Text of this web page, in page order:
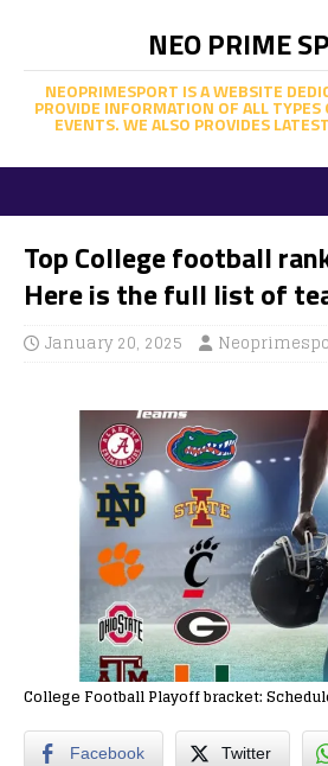
NEO PRIME
NEOPRIMESPORT IS A WEBSITE
PROVIDE INFORMATION OF ALL
EVENTS. WE ALSO PROVIDES
Top College football
Here is the full list of
January 20, 2025
College Football Playoff bracket:
Facebook Twitter